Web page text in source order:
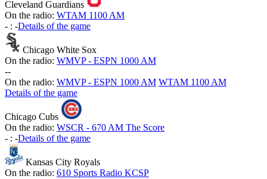
Cleveland Guardians
On the radio: WTAM 1100 AM
- : -Details of the game
Chicago White Sox
On the radio: WMVP - ESPN 1000 AM
--
On the radio: WMVP - ESPN 1000 AM WTAM 1100 AM
Details of the game
Chicago Cubs
On the radio: WSCR - 670 AM The Score
- : -Details of the game
Kansas City Royals
On the radio: 610 Sports Radio KCSP